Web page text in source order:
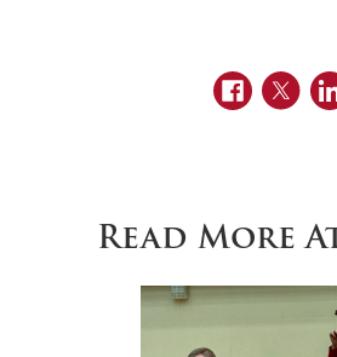
Facebook
Twitter
Read More